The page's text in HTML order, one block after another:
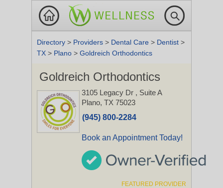
Directory > Providers > Dental Care > Dentist >
TX > Plano > Goldreich Orthodontics
Goldreich Orthodontics
3105 Legacy Dr , Suite A
Plano, TX 75023
(945) 800-2284
Book an Appointment Today!
FEATURED PROVIDER